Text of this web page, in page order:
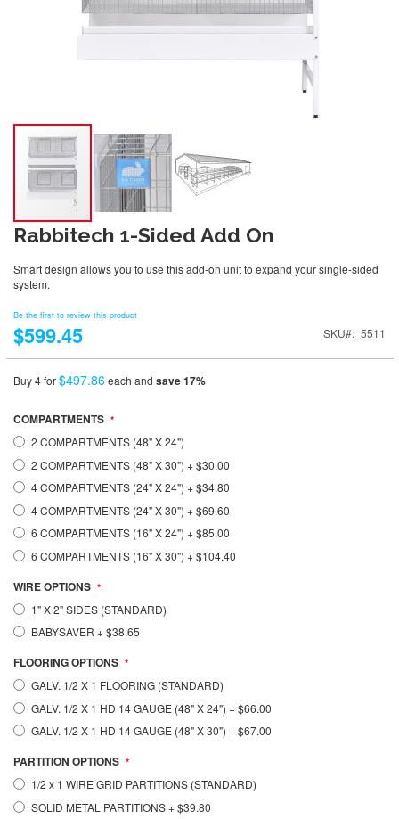
Rabbitech 1-Sided Add On
Smart design allows you to use this add-on unit to expand your single-sided
system.
Be the first to review this product
$599.45 SKU 5511
Buy 4 for$497.86each and save17%
COMPARTMENTS
2 COMPARTMENTS (48" X 24")
2 COMPARTMENTS (48" X 30")+$30.00
4 COMPARTMENTS (24" X 24")+$34.80
4 COMPARTMENTS (24" X 30")+$69.60
6 COMPARTMENTS (16" X 24")+$85.00
6 COMPARTMENTS (16" X 30")+$104.40
WIRE OPTIONS
1" X 2" SIDES (STANDARD)
BABYSAVER+$38.65
FLOORING OPTIONS
GALV. 1/2 X 1 FLOORING (STANDARD)
GALV. 1/2 X 1 HD 14 GAUGE (48" X 24")+$66.00
GALV. 1/2 X 1 HD 14 GAUGE (48" X 30")+$67.00
PARTITION OPTIONS
1/2 x 1 WIRE GRID PARTITIONS (STANDARD)
SOLID METAL PARTITIONS+$39.80